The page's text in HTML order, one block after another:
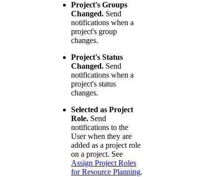
Project's Groups
Changed. Send
notifications when a
project's group
changes.
Project's Status
Changed. Send
notifications when a
project's status
changes.
Selected as Project
Role. Send
notifications to the
User when they are
added as a project role
on a project. See
Assign Project Roles
for Resource Planning.